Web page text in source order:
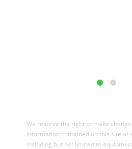
We reserve the right to make
information contained on this site at
including but not limited to